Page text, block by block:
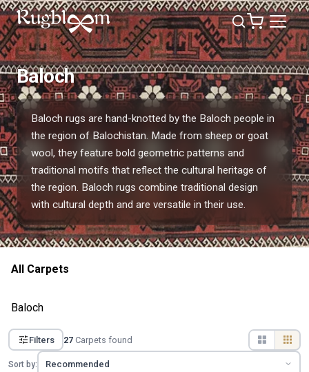
Baloch
Baloch rugs are hand-knotted by the Baloch people in
the region of Balochistan. Made from sheep or goat
wool, they feature bold geometric patterns and
traditional motifs that reflect the cultural heritage of
the region. Baloch rugs combine traditional design
with cultural depth and are versatile in their use.
All Carpets
Baloch
Filters 27 Carpets found
Sort by: